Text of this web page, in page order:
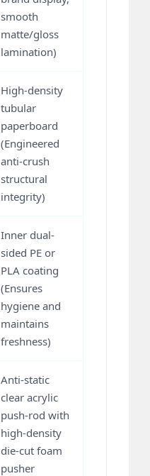
smooth
matte/gloss
lamination)
High-density
tubular
paperboard
(Engineered
anti-crush
structural
integrity)
Inner dual-
sided PE or
PLA coating
(Ensures
hygiene and
maintains
freshness)
Anti-static
clear acrylic
push-rod with
high-density
die-cut foam
pusher